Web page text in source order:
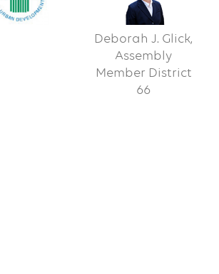
Deborah J. Glick,
Assembly
Member District
66